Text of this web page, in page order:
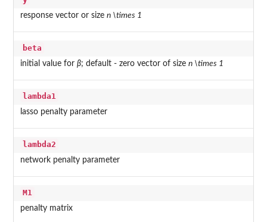
response vector or size n \times 1
beta
initial value for β; default - zero vector of size n \times 1
lambda1
lasso penalty parameter
lambda2
network penalty parameter
M1
penalty matrix